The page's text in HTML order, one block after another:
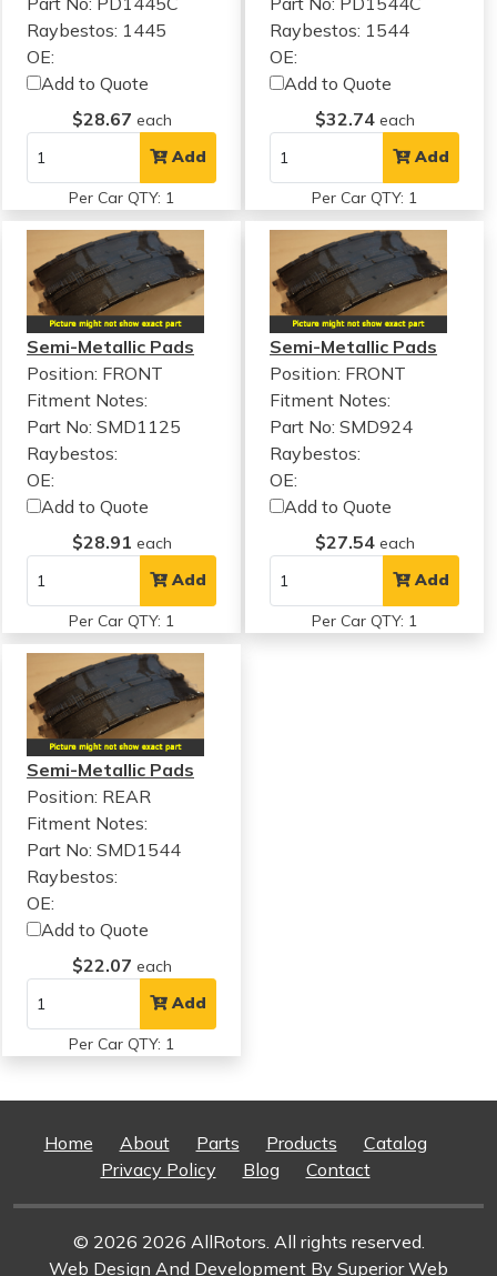
Raybestos: 1445
OE:
Add to Quote
$28.67 each
Add
Per Car QTY: 1
Raybestos: 1544
OE:
Add to Quote
$32.74 each
Add
Per Car QTY: 1
Semi-Metallic Pads
Position: FRONT
Fitment Notes:
Part No: SMD1125
Raybestos:
OE:
Add to Quote
$28.91 each
Add
Per Car QTY: 1
Semi-Metallic Pads
Position: FRONT
Fitment Notes:
Part No: SMD924
Raybestos:
OE:
Add to Quote
$27.54 each
Add
Per Car QTY: 1
Semi-Metallic Pads
Position: REAR
Fitment Notes:
Part No: SMD1544
Raybestos:
OE:
Add to Quote
$22.07 each
Add
Per Car QTY: 1
Home About Parts Products
Catalog
Privacy Policy
Blog Contact
© 2026 2026 AllRotors. All rights reserved.
Web Design And Development By Superior Web